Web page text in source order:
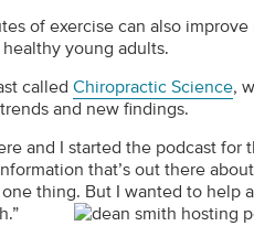
of exercise can also
young adults.
called Chiropractic Science,
and new findings.
and I started the podcast for
that’s out there
thing. But I wanted to help